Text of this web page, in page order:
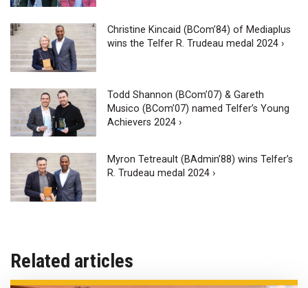
Christine Kincaid (BCom’84) of Mediaplus
wins the Telfer R. Trudeau medal 2024 ›
Todd Shannon (BCom’07) & Gareth
Musico (BCom’07) named Telfer’s Young
Achievers 2024 ›
Myron Tetreault (BAdmin’88) wins Telfer’s
R. Trudeau medal 2024 ›
Related articles